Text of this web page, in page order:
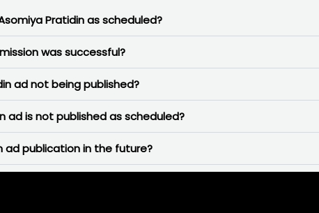
Pratidin as scheduled?
was successful?
ad not being published?
ad is not published as scheduled?
ad publication in the future?